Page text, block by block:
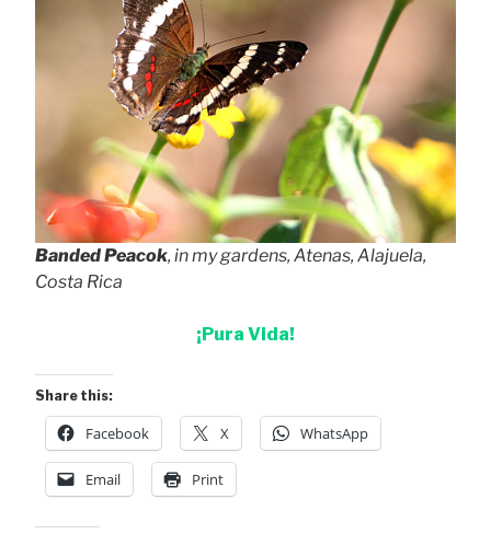
Banded Peacok, in my gardens, Atenas, Alajuela,
Costa Rica
¡Pura Vida!
Share this:
Facebook X WhatsApp
Email Print